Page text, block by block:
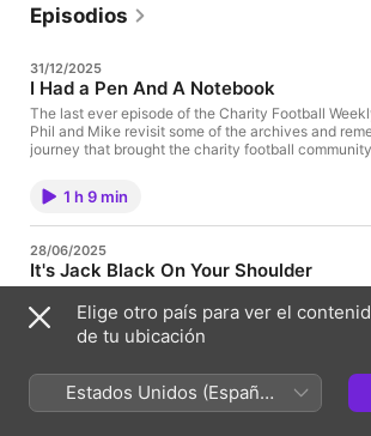
Episodios
31/12/2025
I Had a Pen And A Notebook
The last ever episode of the Charity Football
Phil and Mike revisit some of the archives and
journey that brought the charity football
1 h 9 min
28/06/2025
It's Jack Black On Your Shoulder
welcome TWO guests to talk about the upcoming
Women’s Euros plus all the usual featured and news
from the world of charity football.
40 min
Elige otro país para ver el
de tu ubicación
Estados Unidos (Español
México)